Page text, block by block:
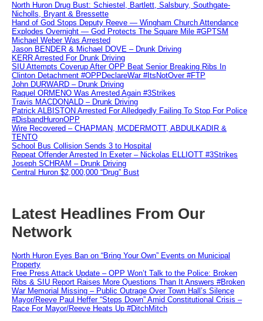
North Huron Drug Bust: Schiestel, Bartlett, Salsbury, Southgate-
Nicholls, Bryant & Bressette
Hand of God Stops Deputy Reeve — Wingham Church Attendance
Explodes Overnight — God Protects The Square Mile #GPTSM
Michael Weber Was Arrested
Jason BENDER & Michael DOVE – Drunk Driving
KERR Arrested For Drunk Driving
SIU Attempts Coverup After OPP Beat Senior Breaking Ribs In
Clinton Detachment #OPPDeclareWar #ItsNotOver #FTP
John DURWARD – Drunk Driving
Raquel ORMENO Was Arrested Again #3Strikes
Travis MACDONALD – Drunk Driving
Patrick ALBISTON Arrested For Alledgedly Failing To Stop For Police
#DisbandHuronOPP
Wire Recovered – CHAPMAN, MCDERMOTT, ABDULKADIR &
TENTO
School Bus Collision Sends 3 to Hospital
Repeat Offender Arrested In Exeter – Nickolas ELLIOTT #3Strikes
Joseph SCHRAM – Drunk Driving
Central Huron $2,000,000 “Drug” Bust
Latest Headlines From Our
Network
North Huron Eyes Ban on “Bring Your Own” Events on Municipal
Property
Free Press Attack Update – OPP Won’t Talk to the Police: Broken
Ribs & SIU Report Raises More Questions Than It Answers #Broken
War Memorial Missing – Public Outrage Over Town Hall’s Silence
Mayor/Reeve Paul Heffer “Steps Down” Amid Constitutional Crisis –
Race For Mayor/Reeve Heats Up #DitchMitch